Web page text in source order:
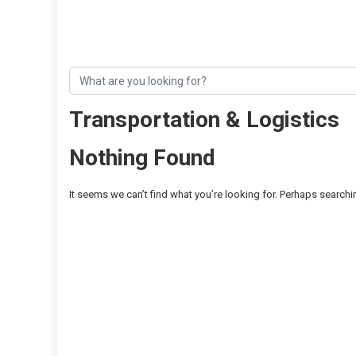
Transportation & Logistics
Nothing Found
It seems we can’t find what you’re looking for. Perhaps